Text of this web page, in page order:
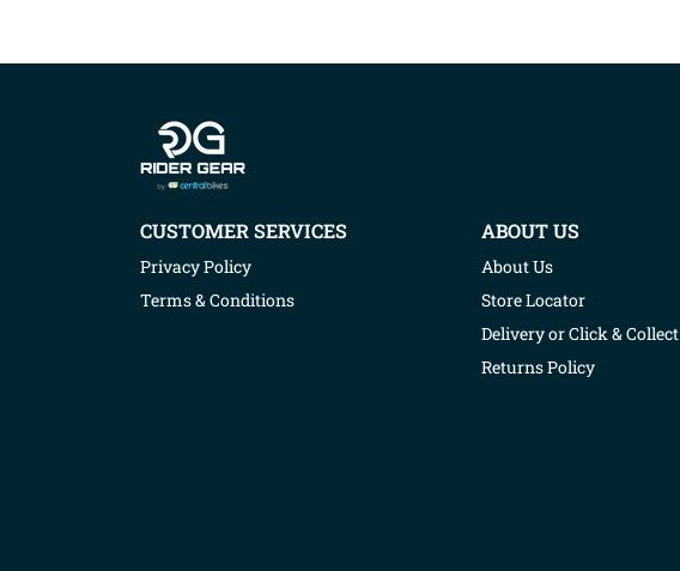
CUSTOMER SERVICES
Privacy Policy
Terms & Conditions
ABOUT US
About Us
Store Locator
Delivery or Click & Collect
Returns Policy